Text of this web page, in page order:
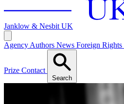
Janklow & Nesbit UK
Agency Authors News Foreign Rights
Prize Contact
Search